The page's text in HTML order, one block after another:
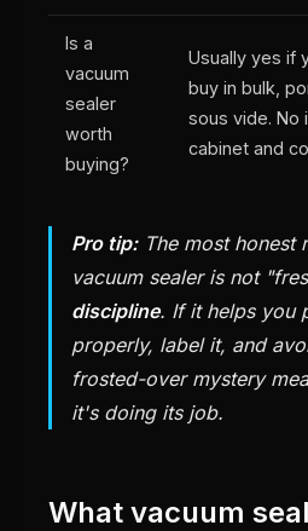
Is a
vacuum
sealer
worth
buying?
Usually yes if
buy in bulk,
sous vide. No
cabinet and
Pro tip:The most honest
vacuum sealer is not
discipline. If it helps you
properly, label it, and
frosted-over mystery
it's doing its job.
What vacuum